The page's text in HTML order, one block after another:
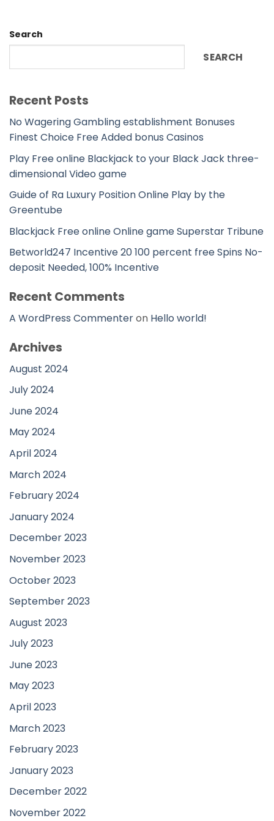
Search
SEARCH
Recent Posts
No Wagering Gambling establishment Bonuses
Finest Choice Free Added bonus Casinos
Play Free online Blackjack to your Black Jack three-
dimensional Video game
Guide of Ra Luxury Position Online Play by the
Greentube
Blackjack Free online Online game Superstar Tribune
Betworld247 Incentive 20 100 percent free Spins No-
deposit Needed, 100% Incentive
Recent Comments
A WordPress Commenteron Hello world!
Archives
August 2024
July 2024
June 2024
May 2024
April 2024
March 2024
February 2024
January 2024
December 2023
November 2023
October 2023
September 2023
August 2023
July 2023
June 2023
May 2023
April 2023
March 2023
February 2023
January 2023
December 2022
November 2022